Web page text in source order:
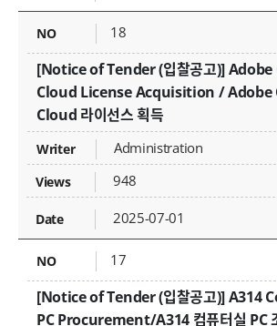
18
[Notice of Tender (입찰공고)]
Cloud License Acquisition / Adobe
Cloud 라이선스 획득
Administration
948
2025-07-01
17
[Notice of Tender (입찰공고)] A314
PC Procurement/A314 컴퓨터실 PC